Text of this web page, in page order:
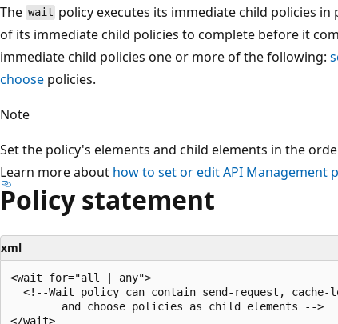
The wait policy executes its immediate child policies
of its immediate child policies to complete before it
immediate child policies one or more of the following:
choose policies.
Note
Set the policy's elements and child elements in the
Learn more about how to set or edit API Management
Policy statement
xml
<wait for="all | any">
<!--Wait policy can contain send-request, cache-
        and choose policies as child elements -->
</wait>